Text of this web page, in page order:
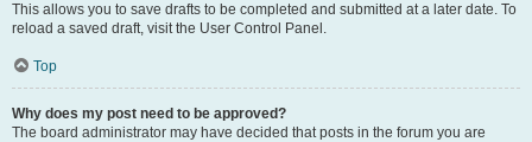
This allows you to save drafts to be completed and submitted at a later date. To
reload a saved draft, visit the User Control Panel.
Top
Why does my post need to be approved?
The board administrator may have decided that posts in the forum you are